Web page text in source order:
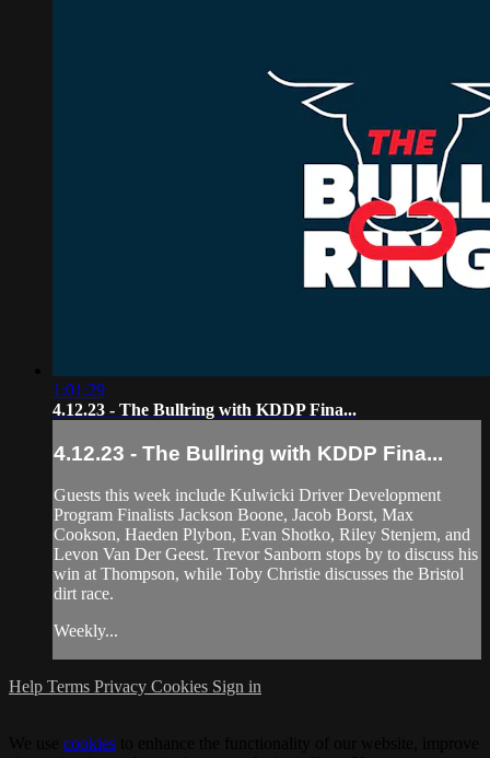
1:01:29
4.12.23 - The Bullring with KDDP Fina...
4.12.23 - The Bullring with KDDP Fina...
Guests this week include Kulwicki Driver Development
Program Finalists Jackson Boone, Jacob Borst, Max
Cookson, Haeden Plybon, Evan Shotko, Riley Stenjem, and
Levon Van Der Geest. Trevor Sanborn stops by to discuss his
win at Thompson, while Toby Christie discusses the Bristol
dirt race.
Weekly...
Help Terms Privacy Cookies Sign in
cookies